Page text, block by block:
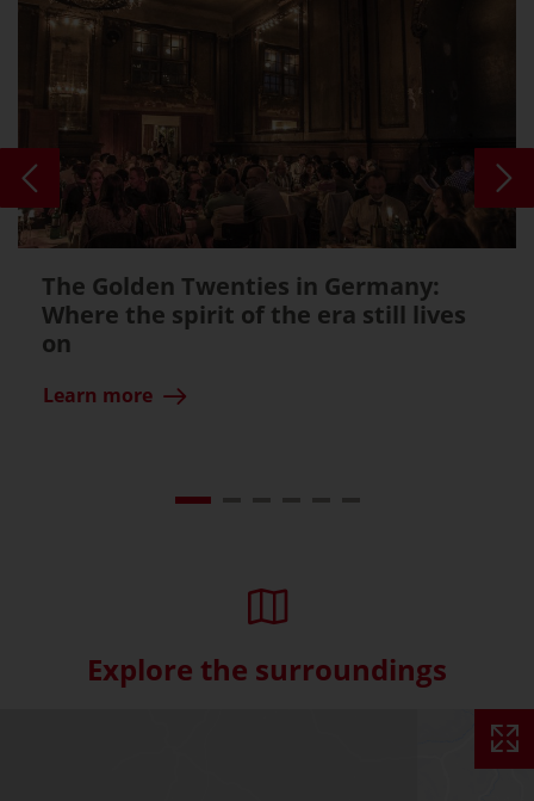
The Golden Twenties in Germany:
Where the spirit of the era still lives
on
Learn more
Explore the surroundings
Skip interactive map (Not